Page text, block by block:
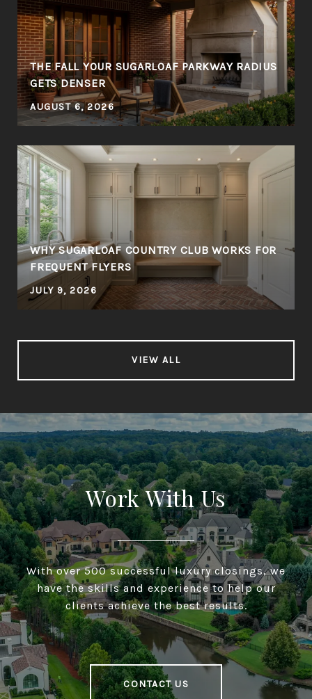
THE FALL YOUR SUGARLOAF PARKWAY RADIUS
GETS DENSER
AUGUST 6, 2026
WHY SUGARLOAF COUNTRY CLUB WORKS FOR
FREQUENT FLYERS
JULY 9, 2026
VIEW ALL
Work With Us
With over 500 successful luxury closings, we
have the skills and experience to help our
clients achieve the best results.
CONTACT US